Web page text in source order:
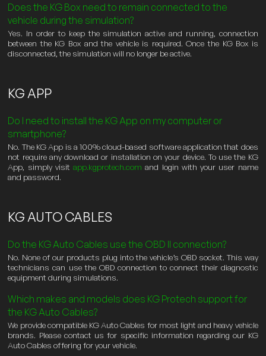
Does the KG Box need to remain connected to the
vehicle during the simulation?
Yes. In order to keep the simulation active and running, connection
between the KG Box and the vehicle is required. Once the KG Box is
disconnected, the simulation will no longer be active.
KG APP
Do I need to install the KG App on my computer or
smartphone?
No. The KG App is a 100% cloud-based software application that does
not require any download or installation on your device. To use the KG
App, simply visitapp.kgprotech.com and login with your user name
and password.
KG AUTO CABLES
Do the KG Auto Cables use the OBD II connection?
No. None of our products plug into the vehicle’s OBD socket. This way
technicians can use the OBD connection to connect their diagnostic
equipment during simulations.
Which makes and models does KG Protech support for
the KG Auto Cables?
We provide compatible KG Auto Cables for most light and heavy vehicle
brands. Please contact us for specific information regarding our KG
Auto Cables offering for your vehicle.